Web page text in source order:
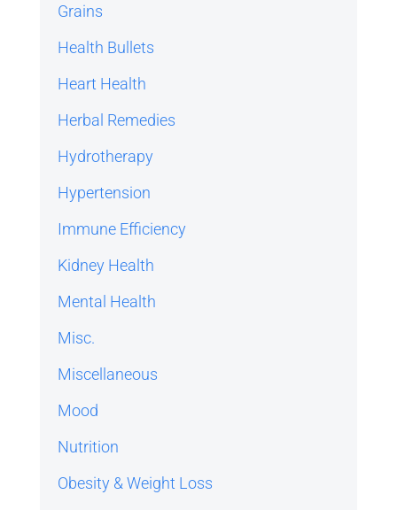
Grains
Health Bullets
Heart Health
Herbal Remedies
Hydrotherapy
Hypertension
Immune Efficiency
Kidney Health
Mental Health
Misc.
Miscellaneous
Mood
Nutrition
Obesity & Weight Loss